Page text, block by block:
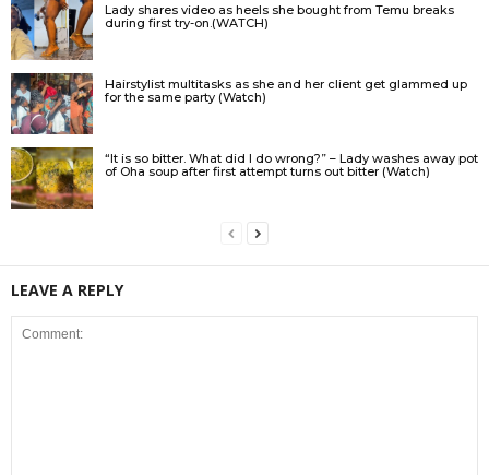
Lady shares video as heels she bought from Temu breaks
during first try-on.(WATCH)
Hairstylist multitasks as she and her client get glammed up
for the same party (Watch)
“It is so bitter. What did I do wrong?” – Lady washes away pot
of Oha soup after first attempt turns out bitter (Watch)
LEAVE A REPLY